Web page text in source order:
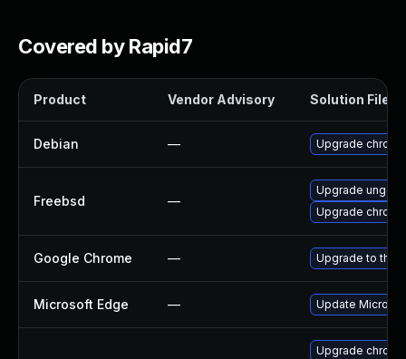
Covered by Rapid7
Product Vendor Advisory Solution File
Debian — Upgrade
Freebsd —
Upgrade
Upgrade
Google Chrome — Upgrade to the
Microsoft Edge — Update
Upgrade